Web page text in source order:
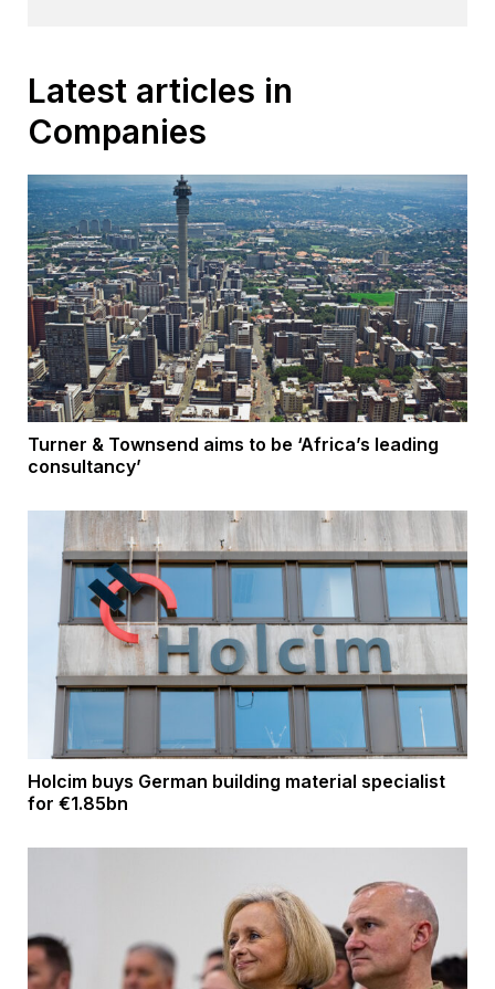
Latest articles in
Companies
Turner & Townsend aims to be ‘Africa’s leading
consultancy’
Holcim buys German building material specialist
for €1.85bn